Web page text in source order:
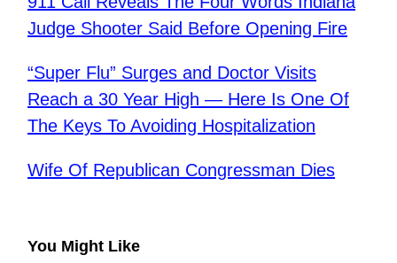
Judge Shooter Said Before Opening Fire
“Super Flu” Surges and Doctor Visits
Reach a 30 Year High — Here Is One Of
The Keys To Avoiding Hospitalization
Wife Of Republican Congressman Dies
You Might Like